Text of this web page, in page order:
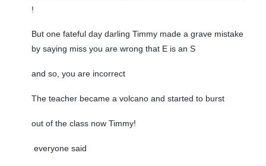
!
But one fateful day darling Timmy made a grave mistake
by saying miss you are wrong that E is an S
and so, you are incorrect
The teacher became a volcano and started to burst
out of the class now Timmy!
everyone said